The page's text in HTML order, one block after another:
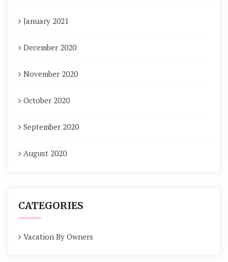
January 2021
December 2020
November 2020
October 2020
September 2020
August 2020
CATEGORIES
Vacation By Owners